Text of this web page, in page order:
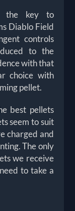
the key to
Diablo Field
controls
to the
with that
choice with
pellet.
best pellets
seem to suit
charged and
The only
we receive
to take a